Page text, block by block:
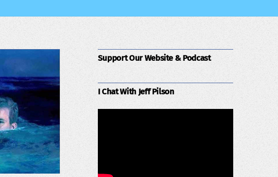
Support Our Website & Podcast
I Chat With Jeff Pilson